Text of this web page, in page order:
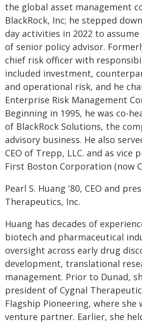
the global asset management
BlackRock, Inc; he stepped
day activities in 2022 to
of senior policy advisor.
chief risk officer with
included investment,
and operational risk, and he
Enterprise Risk Management
Beginning in 1995, he was co-
of BlackRock Solutions, the
advisory business. He also
CEO of Trepp, LLC. and as vice
First Boston Corporation (now
Pearl S. Huang '80, CEO and
Therapeutics, Inc.
Huang has decades of
biotech and pharmaceutical
oversight across early drug
development, translational
management. Prior to Dunad,
president of Cygnal
Flagship Pioneering, where she
venture partner. Earlier, she